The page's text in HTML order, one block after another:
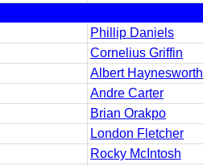
Phillip Daniels
Cornelius Griffin
Albert Haynesworth
Andre Carter
Brian Orakpo
London Fletcher
Rocky McIntosh